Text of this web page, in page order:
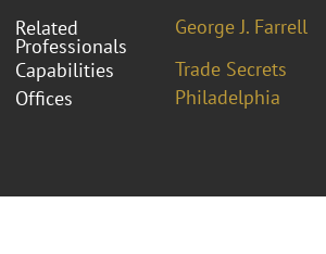
Related
Professionals
George J. Farrell
Capabilities
Trade Secrets
Offices
Philadelphia